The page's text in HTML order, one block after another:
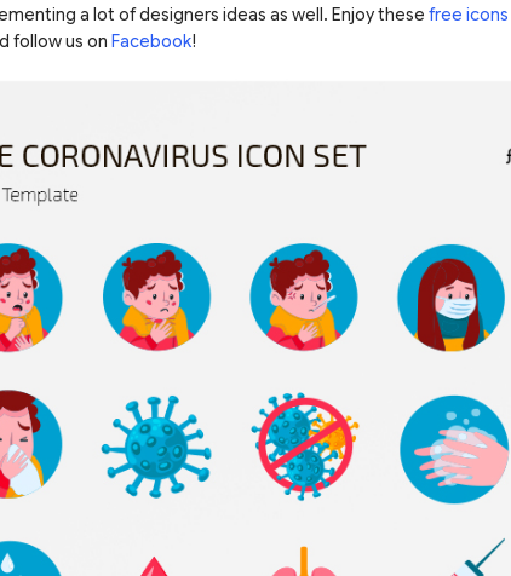
a lot of designers ideas as well. Enjoy these free icons
follow us on Facebook!